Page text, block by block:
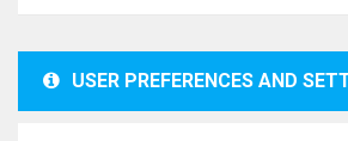
USER PREFERENCES AND